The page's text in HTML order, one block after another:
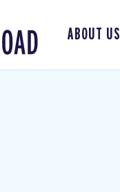
ABOUT US